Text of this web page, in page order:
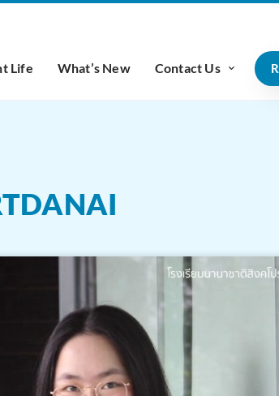
Life What’s New Contact Us